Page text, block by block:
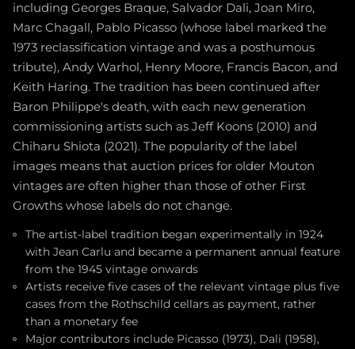
including Georges Braque, Salvador Dali, Joan Miro,
Marc Chagall, Pablo Picasso (whose label marked the
1973 reclassification vintage and was a posthumous
tribute), Andy Warhol, Henry Moore, Francis Bacon, and
Keith Haring. The tradition has been continued after
Baron Philippe's death, with each new generation
commissioning artists such as Jeff Koons (2010) and
Chiharu Shiota (2021). The popularity of the label
images means that auction prices for older Mouton
vintages are often higher than those of other First
Growths whose labels do not change.
The artist-label tradition began experimentally in 1924
with Jean Carlu and became a permanent annual feature
from the 1945 vintage onwards
Artists receive five cases of the relevant vintage plus five
cases from the Rothschild cellars as payment, rather
than a monetary fee
Major contributors include Picasso (1973), Dali (1958),